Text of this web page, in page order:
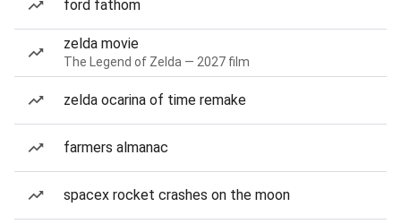
ford fathom
zelda movie
The Legend of Zelda — 2027 film
zelda ocarina of time remake
farmers almanac
spacex rocket crashes on the moon